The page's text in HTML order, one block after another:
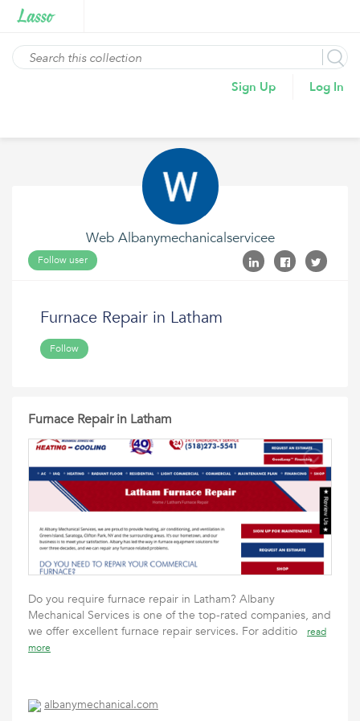
Sign Up Log In
Web Albanymechanicalservicee
Follow user
Furnace Repair in Latham
Follow
Furnace Repair in Latham
Do you require furnace repair in Latham? Albany
Mechanical Services is one of the top-rated companies, and
we offer excellent furnace repair services. For additio
read
more
albanymechanical.com